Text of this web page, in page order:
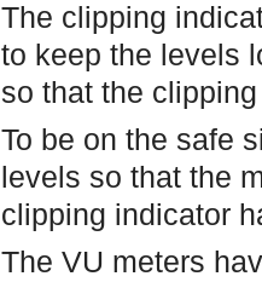
The clipping
to keep the levels
so that the
To be on the safe
levels so that the
clipping indicator
The VU meters